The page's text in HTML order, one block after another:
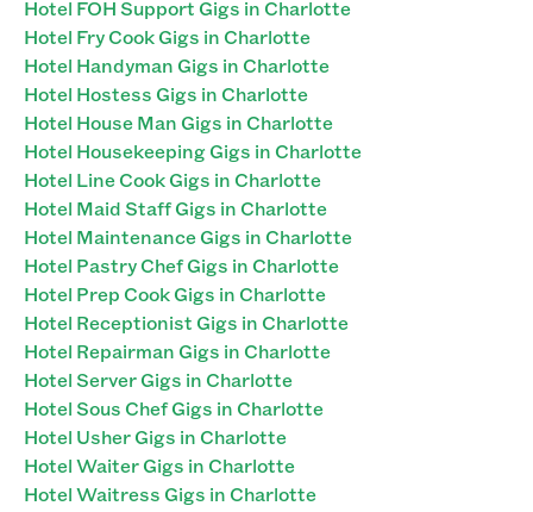
Hotel FOH Support Gigs in Charlotte
Hotel Fry Cook Gigs in Charlotte
Hotel Handyman Gigs in Charlotte
Hotel Hostess Gigs in Charlotte
Hotel House Man Gigs in Charlotte
Hotel Housekeeping Gigs in Charlotte
Hotel Line Cook Gigs in Charlotte
Hotel Maid Staff Gigs in Charlotte
Hotel Maintenance Gigs in Charlotte
Hotel Pastry Chef Gigs in Charlotte
Hotel Prep Cook Gigs in Charlotte
Hotel Receptionist Gigs in Charlotte
Hotel Repairman Gigs in Charlotte
Hotel Server Gigs in Charlotte
Hotel Sous Chef Gigs in Charlotte
Hotel Usher Gigs in Charlotte
Hotel Waiter Gigs in Charlotte
Hotel Waitress Gigs in Charlotte